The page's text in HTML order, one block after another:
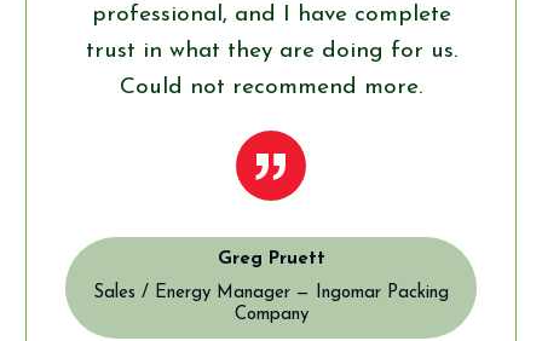
professional, and I have complete
trust in what they are doing for us.
Could not recommend more.
”
Greg Pruett
Sales / Energy Manager — Ingomar Packing
Company